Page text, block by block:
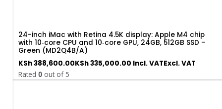
24-inch iMac with Retina 4.5K display: Apple M4 chip
with 10‑core CPU and 10‑core GPU, 24GB, 512GB SSD –
Green (MD2Q4B/A)
KSh388,600.00KSh335,000.00 Incl. VATExcl. VAT
Rated0 out of 5